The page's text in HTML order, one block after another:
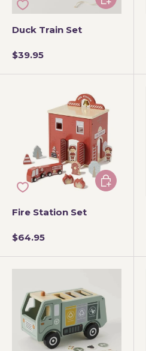
Duck Train Set
$39.95
Fire Station Set
$64.95
Add to cart